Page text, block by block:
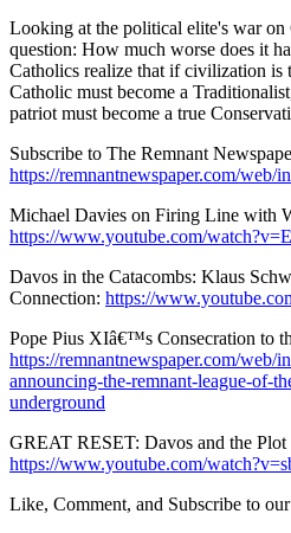
Looking at the political elite's war on
question: How much worse does it
Catholics realize that if civilization is
Catholic must become a
patriot must become a true
Subscribe to The Remnant
https://remnantnewspaper.com/web/
Michael Davies on Firing Line with
https://www.youtube.com/
Davos in the Catacombs: Klaus
Connection: https://
Pope Pius XIâ€™s Consecration to
https://remnantnewspaper.com/web/
announcing-the-remnant-league-of-
underground
GREAT RESET: Davos and the Plot
https://www.youtube.com/
Like, Comment, and Subscribe to